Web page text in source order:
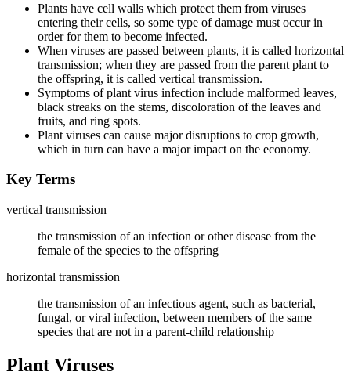
Plants have cell walls which protect them from viruses
entering their cells, so some type of damage must occur in
order for them to become infected.
When viruses are passed between plants, it is called horizontal
transmission; when they are passed from the parent plant to
the offspring, it is called vertical transmission.
Symptoms of plant virus infection include malformed leaves,
black streaks on the stems, discoloration of the leaves and
fruits, and ring spots.
Plant viruses can cause major disruptions to crop growth,
which in turn can have a major impact on the economy.
Key Terms
vertical transmission
the transmission of an infection or other disease from the
female of the species to the offspring
horizontal transmission
the transmission of an infectious agent, such as bacterial,
fungal, or viral infection, between members of the same
species that are not in a parent-child relationship
Plant Viruses